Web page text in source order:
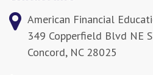
American Financial
349 Copperfield Blvd NE
Concord, NC 28025